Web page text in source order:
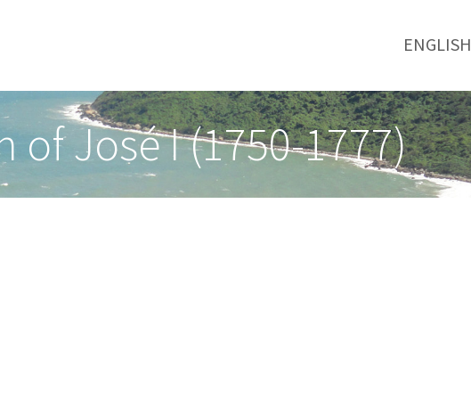
ENGLISH
of José I (1750-1777)